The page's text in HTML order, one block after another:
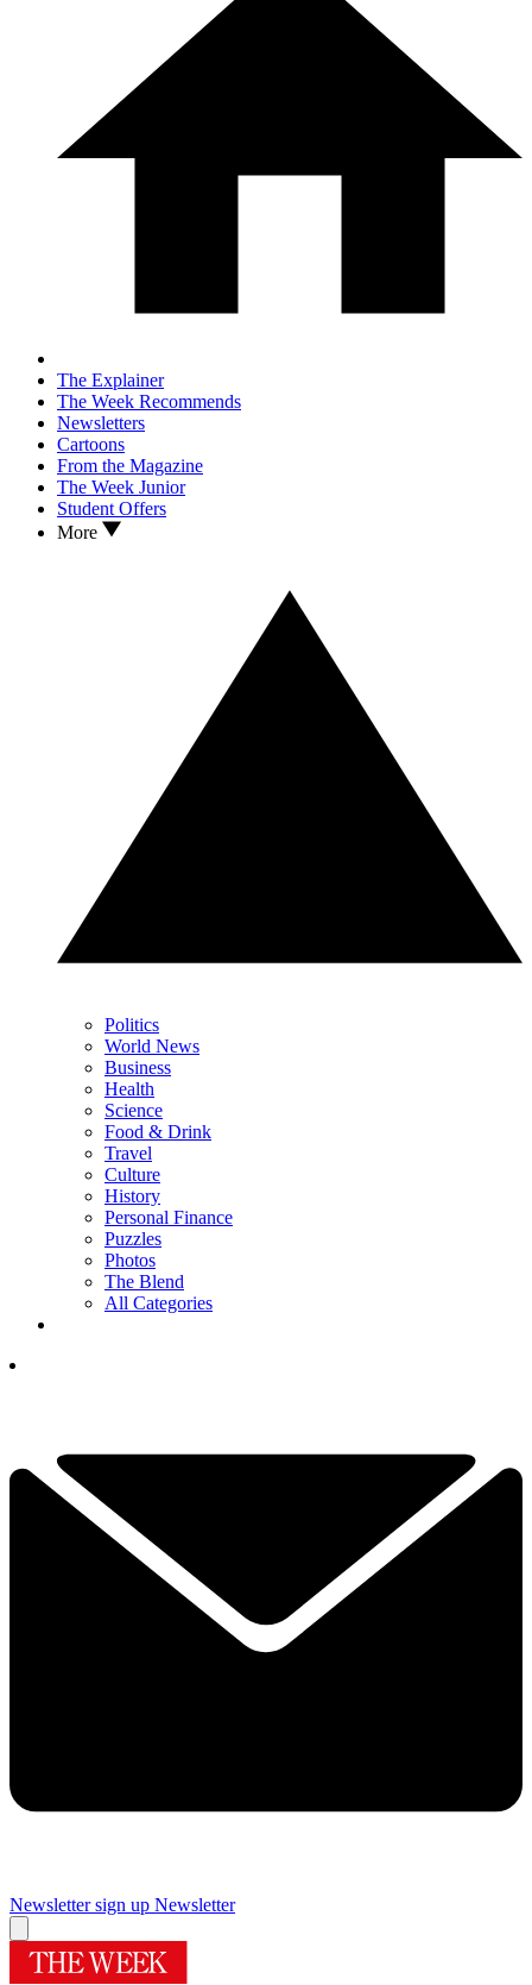
The Explainer
The Week Recommends
Newsletters
Cartoons
From the Magazine
The Week Junior
Student Offers
More
Politics
World News
Business
Health
Science
Food & Drink
Travel
Culture
History
Personal Finance
Puzzles
Photos
The Blend
All Categories
Newsletter sign up Newsletter